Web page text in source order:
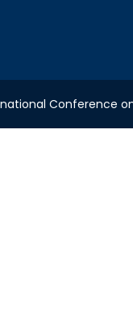
Conference